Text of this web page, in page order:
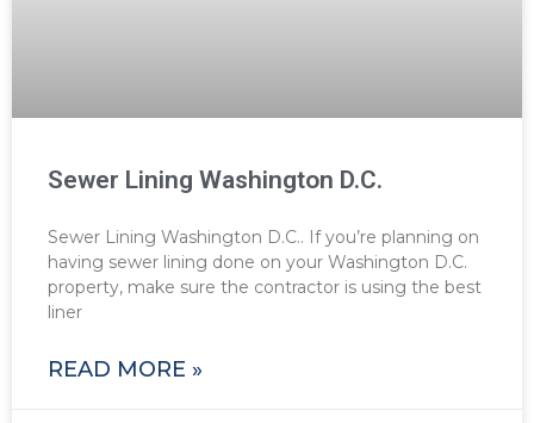
Sewer Lining Washington D.C.
Sewer Lining Washington D.C.. If you’re planning on
having sewer lining done on your Washington D.C.
property, make sure the contractor is using the best
liner
READ MORE »